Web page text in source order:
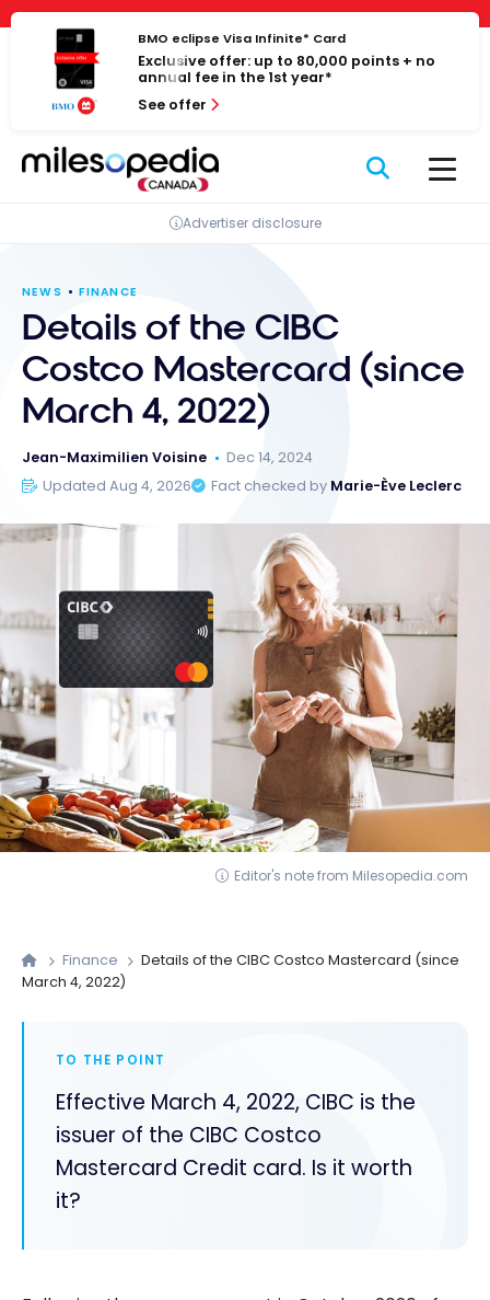
Cookies management panel
Skip
content
BMO eclipse Visa Infinite* Card
Exclusive offer: up to 80,000 points + no
annual fee in the 1st year*
See offer
Advertiser disclosure
NEWS FINANCE
Details of the CIBC
Costco Mastercard (since
March 4, 2022)
Jean-Maximilien Voisine
Dec 14, 2024
Updated Aug 4, 2026
Fact checked by Marie-Ève Leclerc
Editor's note from Milesopedia.com
Finance
Details of the CIBC Costco Mastercard (since
March 4, 2022)
TO THE POINT
Effective March 4, 2022, CIBC is the
issuer of the CIBC Costco
Mastercard Credit card. Is it worth
it?